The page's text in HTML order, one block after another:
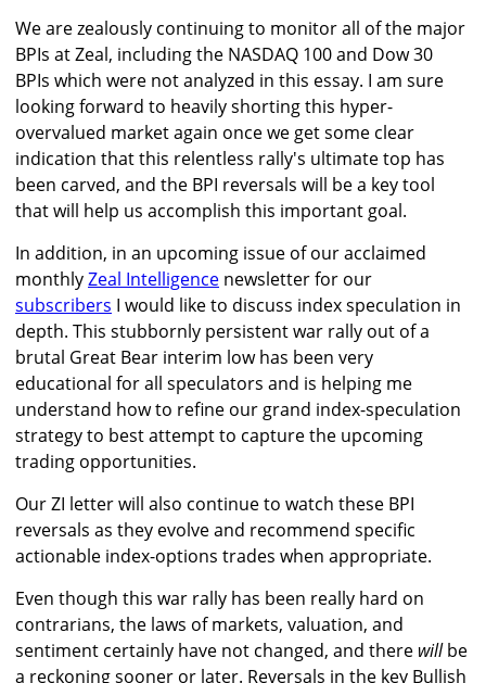
We are zealously continuing to monitor all of the major
BPIs at Zeal, including the NASDAQ 100 and Dow 30
BPIs which were not analyzed in this essay. I am sure
looking forward to heavily shorting this hyper-
overvalued market again once we get some clear
indication that this relentless rally's ultimate top has
been carved, and the BPI reversals will be a key tool
that will help us accomplish this important goal.
In addition, in an upcoming issue of our acclaimed
monthlyZeal Intelligence newsletter for our
subscribers I would like to discuss index speculation in
depth. This stubbornly persistent war rally out of a
brutal Great Bear interim low has been very
educational for all speculators and is helping me
understand how to refine our grand index-speculation
strategy to best attempt to capture the upcoming
trading opportunities.
Our ZI letter will also continue to watch these BPI
reversals as they evolve and recommend specific
actionable index-options trades when appropriate.
Even though this war rally has been really hard on
contrarians, the laws of markets, valuation, and
sentiment certainly have not changed, and there willbe
a reckoning sooner or later. Reversals in the key Bullish